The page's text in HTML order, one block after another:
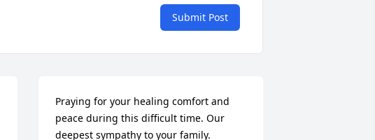
Submit Post
Praying for your healing comfort and
peace during this difficult time. Our
deepest sympathy to your family.